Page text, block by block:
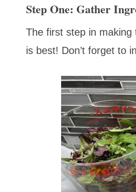
Step One: Gather
The first step in
is best! Don’t forget to